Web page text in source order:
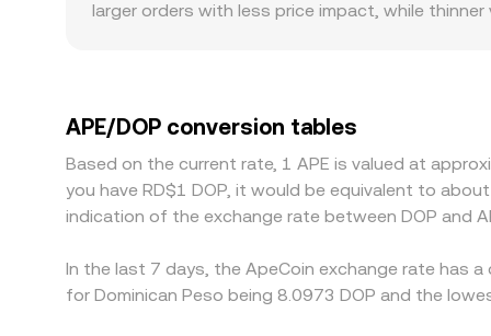
larger orders with less price impact, while
on a given platform, that basis flows through to
align prices across venues, but frictions like
APE/DOP conversion tables
Based on the current rate, 1 APE is valued at
you have RD$1 DOP, it would be equivalent to
indication of the exchange rate between DOP and
In the last 7 days, the ApeCoin exchange rate has
for Dominican Peso being 8.0973 DOP and the